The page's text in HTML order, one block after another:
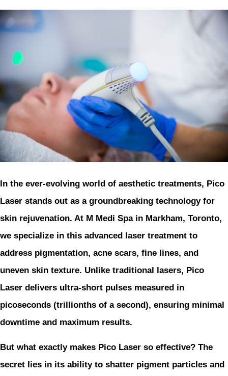
In the ever-evolving world of aesthetic treatments, Pico
Laser stands out as a groundbreaking technology for
skin rejuvenation. At M Medi Spa in Markham, Toronto,
we specialize in this advanced laser treatment to
address pigmentation, acne scars, fine lines, and
uneven skin texture. Unlike traditional lasers, Pico
Laser delivers ultra-short pulses measured in
picoseconds (trillionths of a second), ensuring minimal
downtime and maximum results.
But what exactly makes Pico Laser so effective? The
secret lies in its ability to shatter pigment particles and